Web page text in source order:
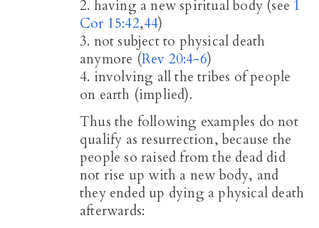
2. having a new spiritual body (see 1
Cor 15:42,44)
3. not subject to physical death
anymore (Rev 20:4-6)
4. involving all the tribes of people
on earth (implied).
Thus the following examples do not
qualify as resurrection, because the
people so raised from the dead did
not rise up with a new body, and
they ended up dying a physical death
afterwards: